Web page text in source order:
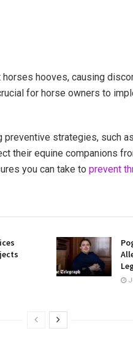
hooves, causing
for horse owners to
strategies, such
their equine companions
you can take to prevent